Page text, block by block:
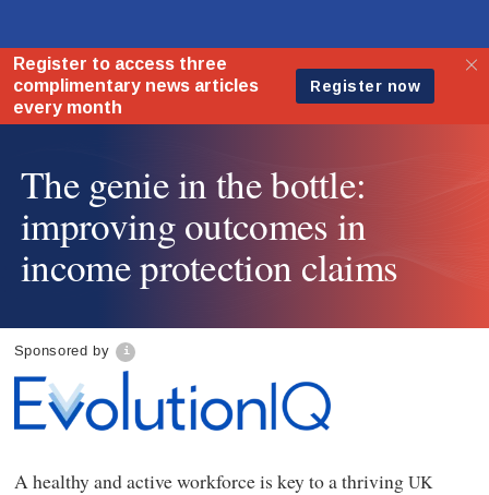
The genie in the bottle:
improving outcomes in
income protection claims
Sponsored by
A healthy and active workforce is key to a thrivingUK